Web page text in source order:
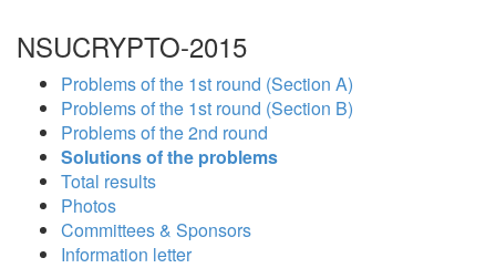
NSUCRYPTO-2015
Problems of the 1st round (Section A)
Problems of the 1st round (Section B)
Problems of the 2nd round
Solutions of the problems
Total results
Photos
Committees & Sponsors
Information letter